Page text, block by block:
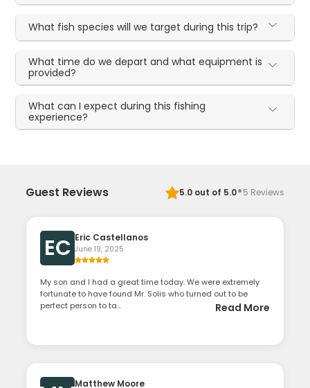
What fish species will we target during this trip?
What time do we depart and what equipment is
provided?
What can I expect during this fishing
experience?
Guest Reviews 5.0out of 5.0·5 Reviews
EC Eric Castellanos
June 19, 2025
My son and I had a great time today. We were extremely
fortunate to have found Mr. Solis who turned out to be
perfect person to ta...
Read More
Matthew Moore